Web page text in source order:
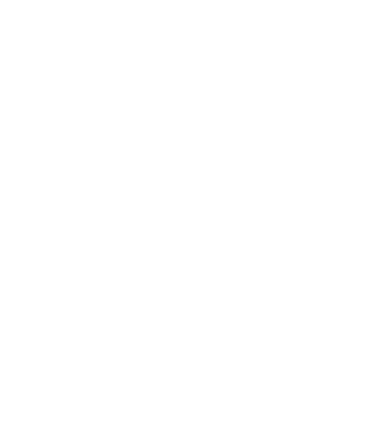
discuss why enterprises should centralize
AI governance; what metrics they should apply
of these initiatives; and what challenges they